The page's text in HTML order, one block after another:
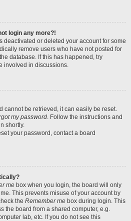
login any more?!
deactivated or deleted your account for some
remove users who have not posted for
database. If this has happened, try
involved in discussions.
cannot be retrieved, it can easily be reset.
my password. Follow the instructions and
shortly.
your password, contact a board
me box when you login, the board will only
This prevents misuse of your account by
the Remember me box during login. This
the board from a shared computer, e.g.
lab, etc. If you do not see this